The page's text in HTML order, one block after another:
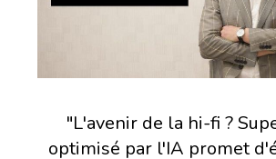
"L'avenir de la hi-fi ?
optimisé par l'IA promet